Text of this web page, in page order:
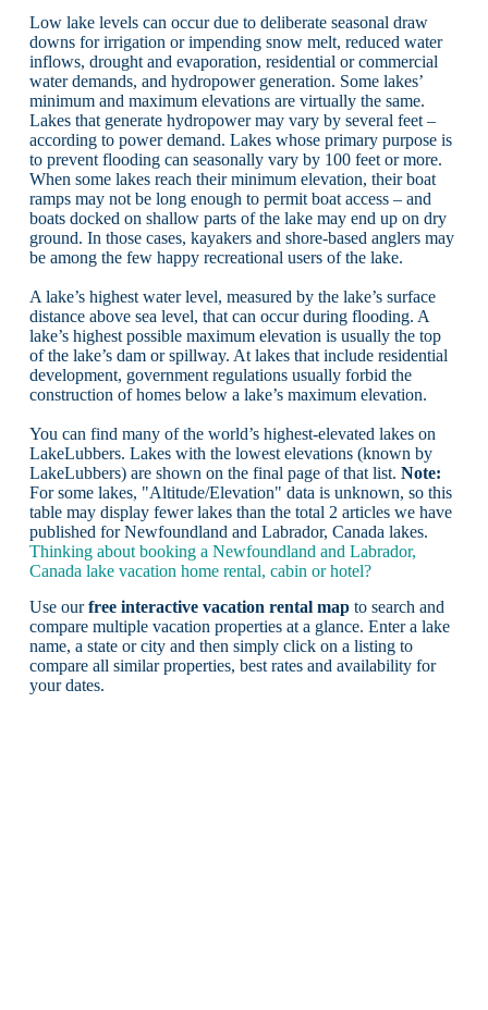
Low lake levels can occur due to deliberate seasonal draw
downs for irrigation or impending snow melt, reduced water
inflows, drought and evaporation, residential or commercial
water demands, and hydropower generation. Some lakes’
minimum and maximum elevations are virtually the same.
Lakes that generate hydropower may vary by several feet –
according to power demand. Lakes whose primary purpose is
to prevent flooding can seasonally vary by 100 feet or more.
When some lakes reach their minimum elevation, their boat
ramps may not be long enough to permit boat access – and
boats docked on shallow parts of the lake may end up on dry
ground. In those cases, kayakers and shore-based anglers may
be among the few happy recreational users of the lake.
A lake’s highest water level, measured by the lake’s surface
distance above sea level, that can occur during flooding. A
lake’s highest possible maximum elevation is usually the top
of the lake’s dam or spillway. At lakes that include residential
development, government regulations usually forbid the
construction of homes below a lake’s maximum elevation.
You can find many of the world’s highest-elevated lakes on
LakeLubbers. Lakes with the lowest elevations (known by
LakeLubbers) are shown on the final page of that list. Note:
For some lakes, "Altitude/Elevation" data is unknown, so this
table may display fewer lakes than the total 2 articles we have
published for Newfoundland and Labrador, Canada lakes.
Thinking about booking a Newfoundland and Labrador,
Canada lake vacation home rental, cabin or hotel?
Use ourfree interactive vacation rental mapto search and
compare multiple vacation properties at a glance. Enter a lake
name, a state or city and then simply click on a listing to
compare all similar properties, best rates and availability for
your dates.